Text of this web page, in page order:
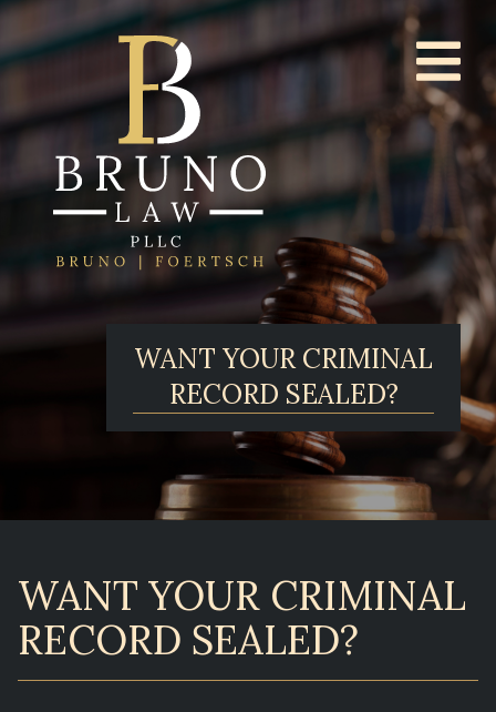
WANT YOUR CRIMINAL
RECORD SEALED?
WANT YOUR CRIMINAL
RECORD SEALED?